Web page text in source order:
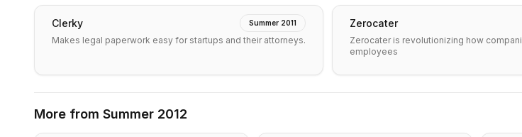
Clerky Summer 2011
Makes legal paperwork easy for startups and their attorneys.
Zerocater
Zerocater is revolutionizing how
employees
More from Summer 2012